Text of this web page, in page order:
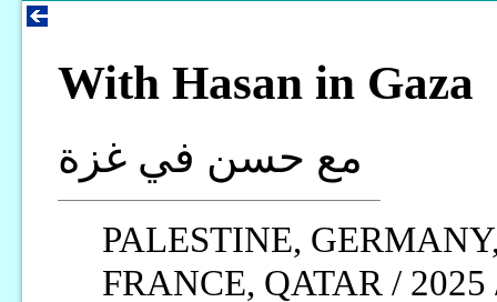
With Hasan in Gaza
مع حسن في غزة
PALESTINE,
FRANCE, QATAR / 2025